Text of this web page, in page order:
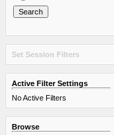
Set Session Filters
Active Filter Settings
No Active Filters
Browse